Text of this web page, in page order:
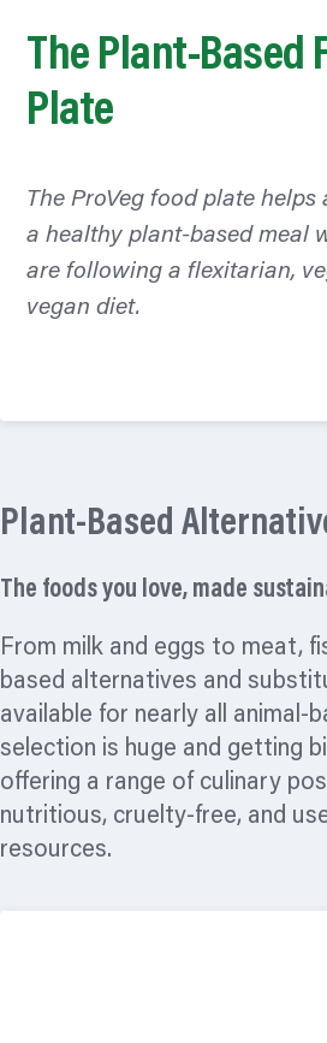
The Plant-Based
Plate
The ProVeg food plate helps
a healthy plant-based meal
are following a flexitarian,
vegan diet.
Plant-Based
The foods you love, made
From milk and eggs to meat,
based alternatives and
available for nearly all animal-
selection is huge and getting
offering a range of culinary
nutritious, cruelty-free, and
resources.